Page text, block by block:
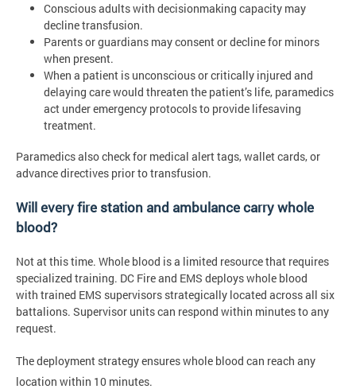
Conscious adults with decisionmaking capacity may
decline transfusion.
Parents or guardians may consent or decline for minors
when present.
When a patient is unconscious or critically injured and
delaying care would threaten the patient’s life, paramedics
act under emergency protocols to provide lifesaving
treatment.
Paramedics also check for medical alert tags, wallet cards, or
advance directives prior to transfusion.
Will every fire station and ambulance carry whole
blood?
Not at this time. Whole blood is a limited resource that requires
specialized training. DC Fire and EMS deploys whole blood
with trained EMS supervisors strategically located across all six
battalions. Supervisor units can respond within minutes to any
request.
The deployment strategy ensures whole blood can reach any
location within 10 minutes.